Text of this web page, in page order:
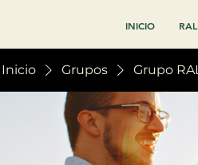
INICIO
Inicio Grupos Grupo